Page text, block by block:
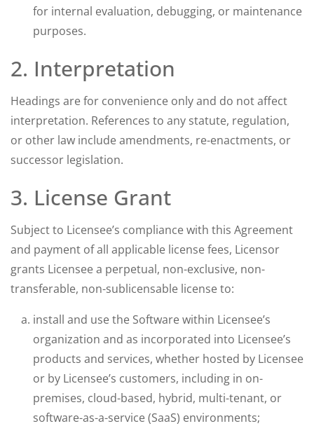
for internal evaluation, debugging, or maintenance
purposes.
2. Interpretation
Headings are for convenience only and do not affect
interpretation. References to any statute, regulation,
or other law include amendments, re-enactments, or
successor legislation.
3. License Grant
Subject to Licensee’s compliance with this Agreement
and payment of all applicable license fees, Licensor
grants Licensee a perpetual, non-exclusive, non-
transferable, non-sublicensable license to:
install and use the Software within Licensee’s
organization and as incorporated into Licensee’s
products and services, whether hosted by Licensee
or by Licensee’s customers, including in on-
premises, cloud-based, hybrid, multi-tenant, or
software-as-a-service (SaaS) environments;